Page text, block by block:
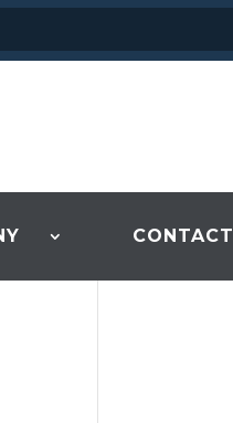
CONTACT